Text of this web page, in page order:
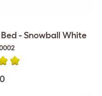
- Snowball White